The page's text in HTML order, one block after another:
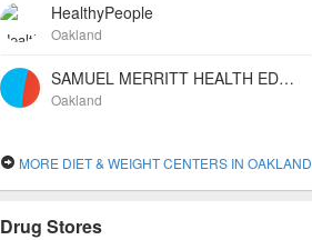
HealthyPeople
Oakland
SAMUEL MERRITT HEALTH EDUCATION CENTER
Oakland
MORE DIET & WEIGHT CENTERS IN OAKLAND
Drug Stores